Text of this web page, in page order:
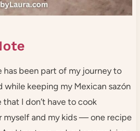
has been part of my journey to
while keeping my Mexican sazón
I don’t have to cook
myself and my kids — one recipe